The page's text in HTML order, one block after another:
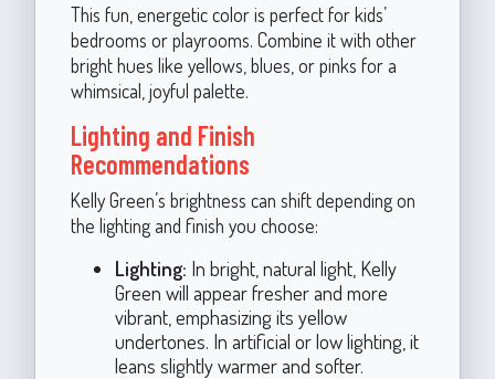
This fun, energetic color is perfect for kids’
bedrooms or playrooms. Combine it with other
bright hues like yellows, blues, or pinks for a
whimsical, joyful palette.
Lighting and Finish
Recommendations
Kelly Green’s brightness can shift depending on
the lighting and finish you choose:
Lighting: In bright, natural light, Kelly
Green will appear fresher and more
vibrant, emphasizing its yellow
undertones. In artificial or low lighting, it
leans slightly warmer and softer.